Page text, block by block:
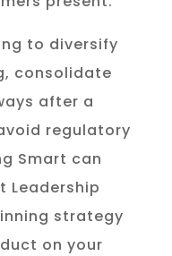
to diversify
consolidate
after a
regulatory
Smart can
Leadership
strategy
on your